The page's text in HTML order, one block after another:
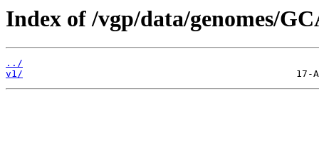
Index of /vgp/data/genomes/
../
v1/